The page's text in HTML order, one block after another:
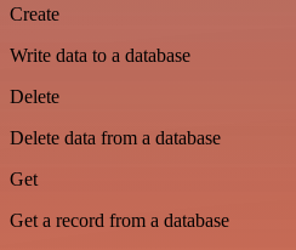
Create
Write data to a database
Delete
Delete data from a database
Get
Get a record from a database